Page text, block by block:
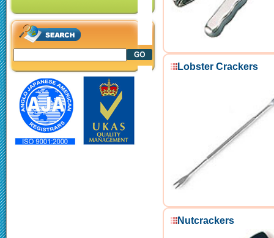
Lobster Crackers
Nutcrackers